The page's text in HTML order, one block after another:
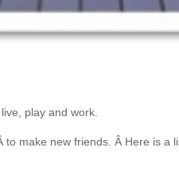
play and work.
make new friends. Â Here is a